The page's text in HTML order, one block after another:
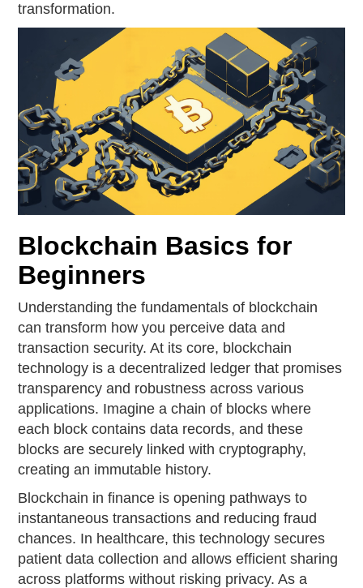
transformation.
Blockchain Basics for
Beginners
Understanding the fundamentals of blockchain
can transform how you perceive data and
transaction security. At its core, blockchain
technology is a decentralized ledger that promises
transparency and robustness across various
applications. Imagine a chain of blocks where
each block contains data records, and these
blocks are securely linked with cryptography,
creating an immutable history.
Blockchain in finance is opening pathways to
instantaneous transactions and reducing fraud
chances. In healthcare, this technology secures
patient data collection and allows efficient sharing
across platforms without risking privacy. As a